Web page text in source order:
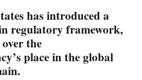
has introduced a
regulatory framework,
the
place in the global